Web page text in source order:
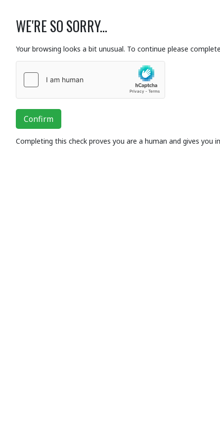
WE'RE SO SORRY...
Your browsing looks a bit unusual. To continue please
Confirm
Completing this check proves you are a human and gives you